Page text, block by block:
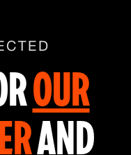
OUR
AND